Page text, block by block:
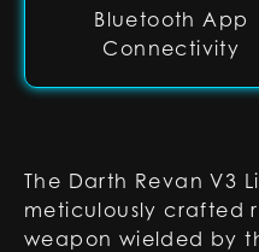
Bluetooth App
Connectivity
The Darth Revan V3
meticulously crafted
weapon wielded by